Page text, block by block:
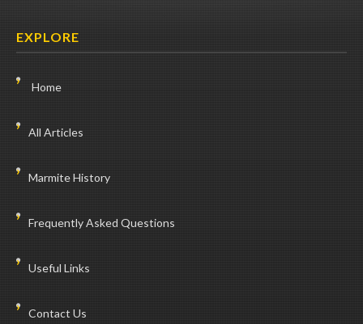
EXPLORE
Home
All Articles
Marmite History
Frequently Asked Questions
Useful Links
Contact Us